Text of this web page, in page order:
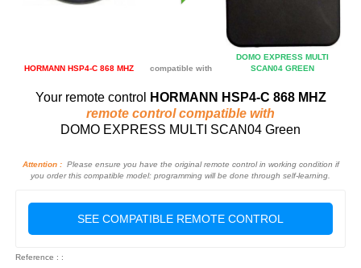
HORMANN HSP4-C 868 MHZ compatible with
DOMO EXPRESS MULTI
SCAN04 GREEN
Your remote control
HORMANN HSP4-C 868 MHZ
remote control compatible with
DOMO EXPRESS MULTI SCAN04 Green
Attention :Please ensure you have the original remote control in working condition if
you order this compatible model: programming will be done through self-learning.
SEE COMPATIBLE REMOTE CONTROL
Reference : :